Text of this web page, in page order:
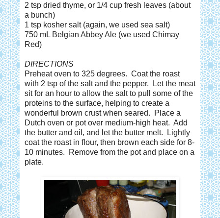
2 tsp dried thyme, or 1/4 cup fresh leaves (about
a bunch)
1 tsp kosher salt (again, we used sea salt)
750 mL Belgian Abbey Ale (we used Chimay
Red)
DIRECTIONS
Preheat oven to 325 degrees. Coat the roast
with 2 tsp of the salt and the pepper. Let the meat
sit for an hour to allow the salt to pull some of the
proteins to the surface, helping to create a
wonderful brown crust when seared. Place a
Dutch oven or pot over medium-high heat. Add
the butter and oil, and let the butter melt. Lightly
coat the roast in flour, then brown each side for 8-
10 minutes. Remove from the pot and place on a
plate.